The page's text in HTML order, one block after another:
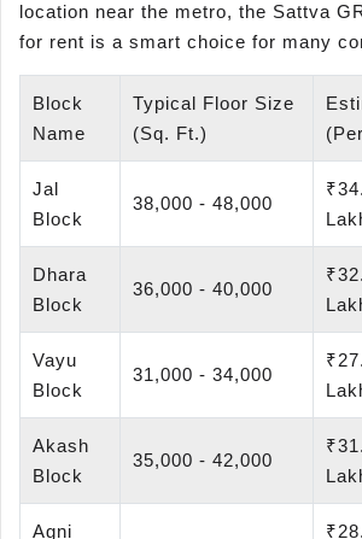
location near the metro, the Sattva
for rent is a smart choice for many
Block
Name
Typical Floor Size
(Sq. Ft.)
Jal
Block
38,000 - 48,000
Dhara
Block
36,000 - 40,000
Vayu
Block
31,000 - 34,000
Akash
Block
35,000 - 42,000
Agni